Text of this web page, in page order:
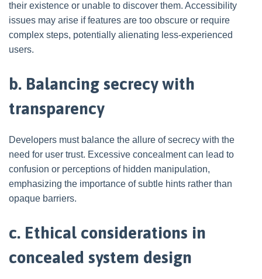
their existence or unable to discover them. Accessibility
issues may arise if features are too obscure or require
complex steps, potentially alienating less-experienced
users.
b. Balancing secrecy with
transparency
Developers must balance the allure of secrecy with the
need for user trust. Excessive concealment can lead to
confusion or perceptions of hidden manipulation,
emphasizing the importance of subtle hints rather than
opaque barriers.
c. Ethical considerations in
concealed system design